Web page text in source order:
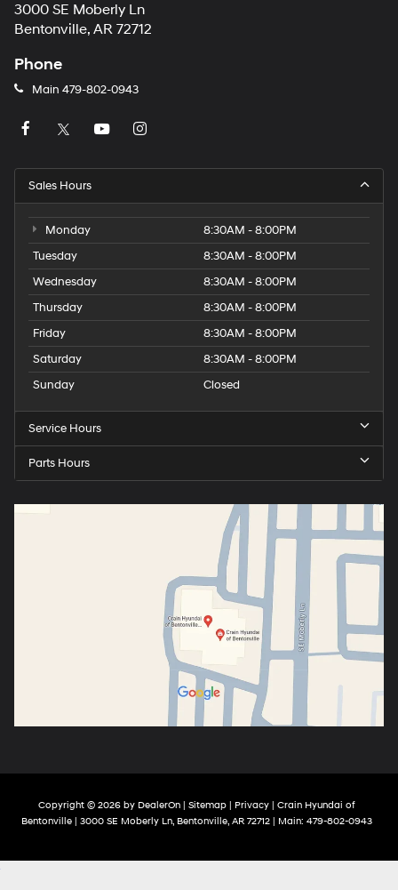
3000 SE Moberly Ln
Bentonville, AR 72712
Phone
Main 479-802-0943
Sales Hours
Monday
8:30AM - 8:00PM
Tuesday
8:30AM - 8:00PM
Wednesday
8:30AM - 8:00PM
Thursday
8:30AM - 8:00PM
Friday
8:30AM - 8:00PM
Saturday
8:30AM - 8:00PM
Sunday
Closed
Service Hours
Parts Hours
Copyright © 2026 by DealerOn | Sitemap | Privacy | Crain Hyundai of
Bentonville | 3000 SE Moberly Ln, Bentonville, AR 72712 | Main: 479-802-0943